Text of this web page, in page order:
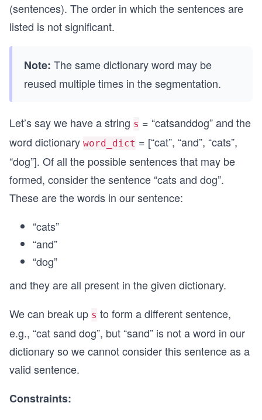
(sentences). The order in which the sentences are
listed is not significant.
Note: The same dictionary word may be
reused multiple times in the segmentation.
Let’s say we have a string s = “catsanddog” and the
word dictionary word_dict = [“cat”, “and”, “cats”,
“dog”]. Of all the possible sentences that may be
formed, consider the sentence “cats and dog”.
These are the words in our sentence:
“cats”
“and”
“dog”
and they are all present in the given dictionary.
We can break up s to form a different sentence,
e.g., “cat sand dog”, but “sand” is not a word in our
dictionary so we cannot consider this sentence as a
valid sentence.
Constraints: